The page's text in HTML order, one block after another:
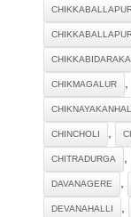
CHIKMAGALUR ,
CHINCHOLI ,
CHITRADURGA ,
DAVANAGERE ,
DEVANAHALLI ,